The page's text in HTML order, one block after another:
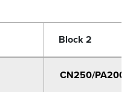
Block 2
CN250/PA200